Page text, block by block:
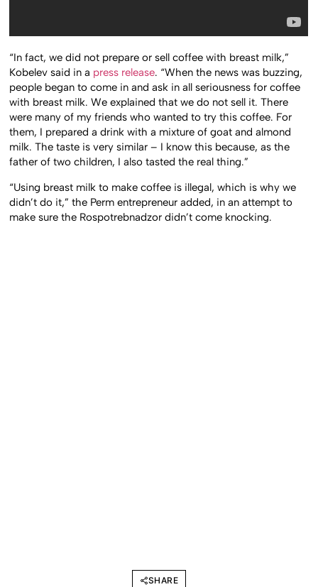
“In fact, we did not prepare or sell coffee with breast milk,”
Kobelev said in a press release. “When the news was buzzing,
people began to come in and ask in all seriousness for coffee
with breast milk. We explained that we do not sell it. There
were many of my friends who wanted to try this coffee. For
them, I prepared a drink with a mixture of goat and almond
milk. The taste is very similar – I know this because, as the
father of two children, I also tasted the real thing.”
“Using breast milk to make coffee is illegal, which is why we
didn’t do it,” the Perm entrepreneur added, in an attempt to
make sure the Rospotrebnadzor didn’t come knocking.
SHARE